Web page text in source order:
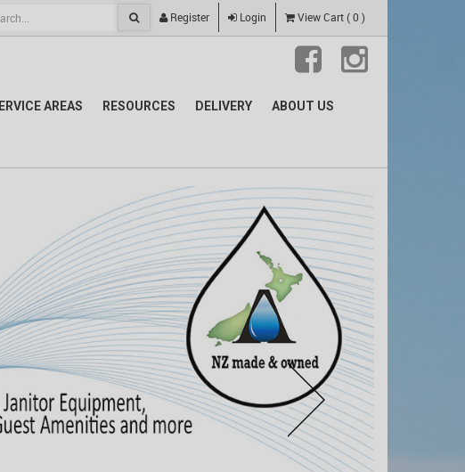
Register Login View Cart(0 )
AREAS RESOURCES DELIVERY ABOUT US